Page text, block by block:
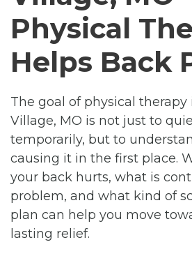
Physical
Helps Back
The goal of physical
Village, MO is not just to
temporarily, but to
causing it in the first place.
your back hurts, what is
problem, and what kind of
plan can help you move
lasting relief.